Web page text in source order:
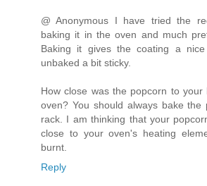
@ Anonymous I have tried the
baking it in the oven and much
Baking it gives the coating a
unbaked a bit sticky.
How close was the popcorn to your
oven? You should always bake
rack. I am thinking that your
close to your oven's heating
burnt.
Reply